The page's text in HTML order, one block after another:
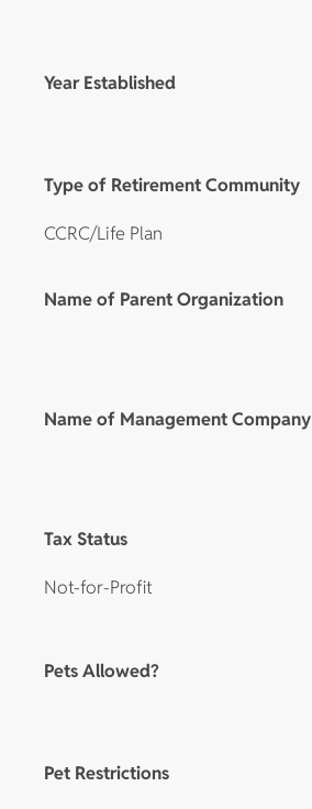
Year Established
Type of Retirement Community
CCRC/Life Plan
Name of Parent Organization
Name of Management Company
Tax Status
Not-for-Profit
Pets Allowed?
Pet Restrictions